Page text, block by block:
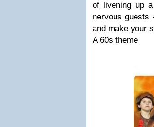
of livening up
nervous guests
and make your
A 60s theme